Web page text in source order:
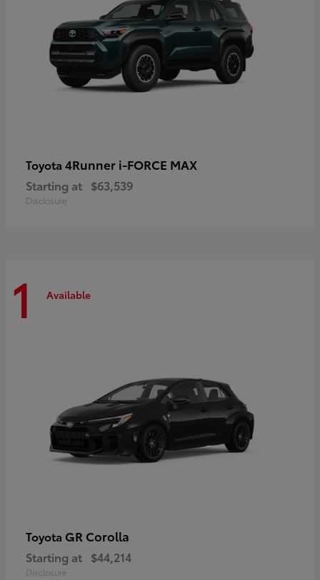
Toyota 4Runner i-FORCE MAX
Starting at $63,539
Disclosure
1 Available
Toyota GR Corolla
Starting at $44,214
Disclosure